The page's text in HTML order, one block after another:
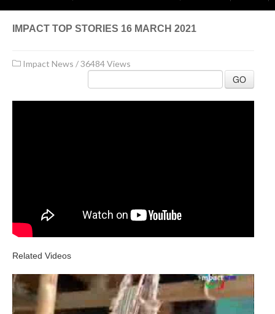
IMPACT TOP STORIES 16 MARCH 2021
Impact News /36484 Views
GO
Related Videos